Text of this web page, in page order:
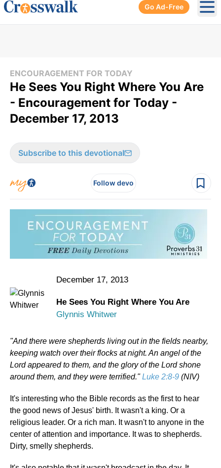
Go Ad-Free
ENCOURAGEMENT FOR TODAY
He Sees You Right Where You Are
- Encouragement for Today -
December 17, 2013
Subscribe to this devotional
Follow devo
December 17, 2013
He Sees You Right Where You Are
Glynnis Whitwer
"And there were shepherds living out in the fields nearby,
keeping watch over their flocks at night. An angel of the
Lord appeared to them, and the glory of the Lord shone
around them, and they were terrified."Luke 2:8-9 (NIV)
It's interesting who the Bible records as the first to hear
the good news of Jesus' birth. It wasn't a king. Or a
religious leader. Or a rich man. It wasn't to anyone in the
center of attention and importance. It was to shepherds.
Dirty, smelly shepherds.